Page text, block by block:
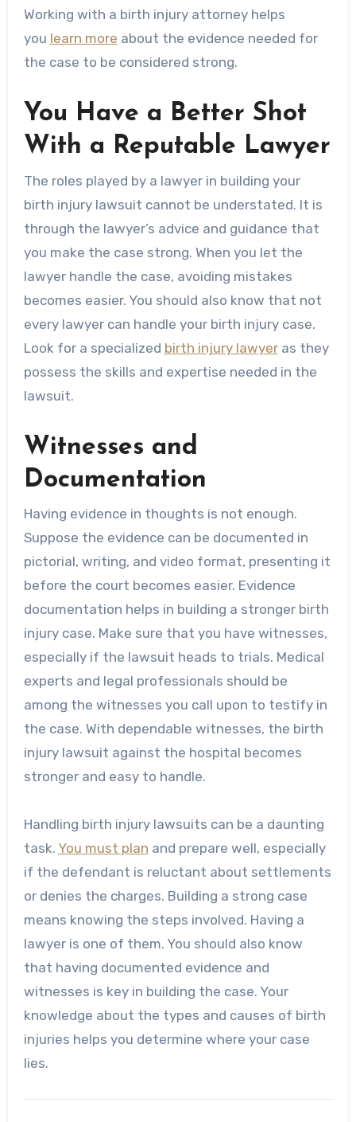
Working with a birth injury attorney helps
you learn more about the evidence needed for
the case to be considered strong.
You Have a Better Shot
With a Reputable Lawyer
The roles played by a lawyer in building your
birth injury lawsuit cannot be understated. It is
through the lawyer’s advice and guidance that
you make the case strong. When you let the
lawyer handle the case, avoiding mistakes
becomes easier. You should also know that not
every lawyer can handle your birth injury case.
Look for a specialized birth injury lawyeras they
possess the skills and expertise needed in the
lawsuit.
Witnesses and
Documentation
Having evidence in thoughts is not enough.
Suppose the evidence can be documented in
pictorial, writing, and video format, presenting it
before the court becomes easier. Evidence
documentation helps in building a stronger birth
injury case. Make sure that you have witnesses,
especially if the lawsuit heads to trials. Medical
experts and legal professionals should be
among the witnesses you call upon to testify in
the case. With dependable witnesses, the birth
injury lawsuit against the hospital becomes
stronger and easy to handle.
Handling birth injury lawsuits can be a daunting
task. You must plan and prepare well, especially
if the defendant is reluctant about settlements
or denies the charges. Building a strong case
means knowing the steps involved. Having a
lawyer is one of them. You should also know
that having documented evidence and
witnesses is key in building the case. Your
knowledge about the types and causes of birth
injuries helps you determine where your case
lies.